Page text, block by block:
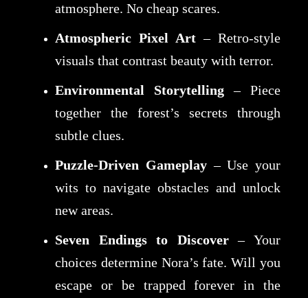
atmosphere. No cheap scares.
Atmospheric Pixel Art – Retro-style
visuals that contrast beauty with terror.
Environmental Storytelling – Piece
together the forest’s secrets through
subtle clues.
Puzzle-Driven Gameplay– Use your
wits to navigate obstacles and unlock
new areas.
Seven Endings to Discover– Your
choices determine Nora’s fate. Will you
escape or be trapped forever in the